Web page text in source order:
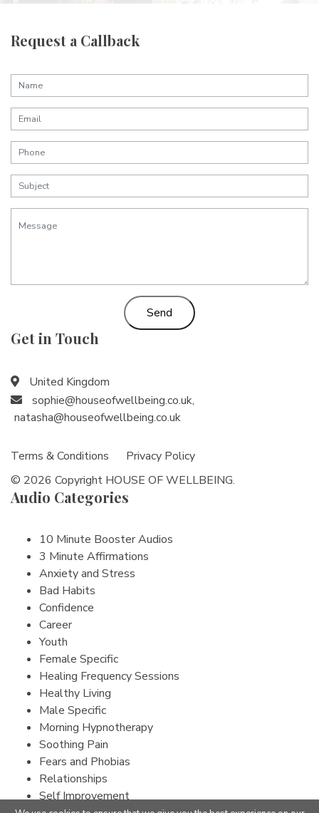
Request a Callback
Send
Get in Touch
United Kingdom
sophie@houseofwellbeing.co.uk,
natasha@houseofwellbeing.co.uk
Terms & Conditions
Privacy Policy
© 2026 Copyright HOUSE OF WELLBEING.
Audio Categories
10 Minute Booster Audios
3 Minute Affirmations
Anxiety and Stress
Bad Habits
Confidence
Career
Youth
Female Specific
Healing Frequency Sessions
Healthy Living
Male Specific
Morning Hypnotherapy
Soothing Pain
Fears and Phobias
Relationships
Self Improvement